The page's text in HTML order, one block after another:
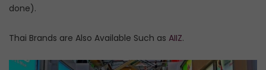
done).
Thai Brands are Also Available Such as AIIZ.